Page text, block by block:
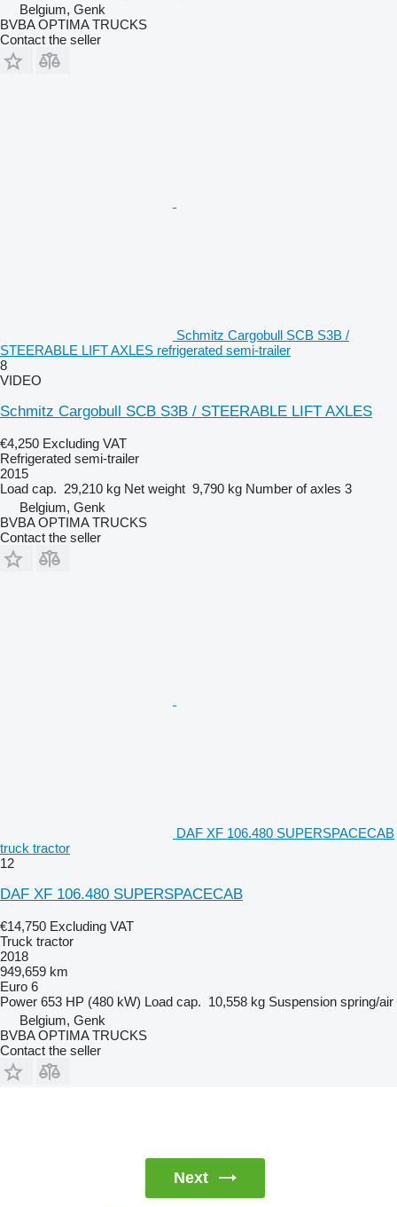
Belgium, Genk
BVBA OPTIMA TRUCKS
Contact the seller
Schmitz Cargobull SCB S3B /
STEERABLE LIFT AXLES refrigerated semi-trailer
8
VIDEO
Schmitz Cargobull SCB S3B / STEERABLE LIFT AXLES
€4,250 Excluding VAT
Refrigerated semi-trailer
2015
Load cap. 29,210 kg Net weight 9,790 kg Number of axles 3
Belgium, Genk
BVBA OPTIMA TRUCKS
Contact the seller
DAF XF 106.480 SUPERSPACECAB
truck tractor
12
DAF XF 106.480 SUPERSPACECAB
€14,750 Excluding VAT
Truck tractor
2018
949,659 km
Euro 6
Power 653 HP (480 kW) Load cap. 10,558 kg Suspension spring/air
Belgium, Genk
BVBA OPTIMA TRUCKS
Contact the seller
Next